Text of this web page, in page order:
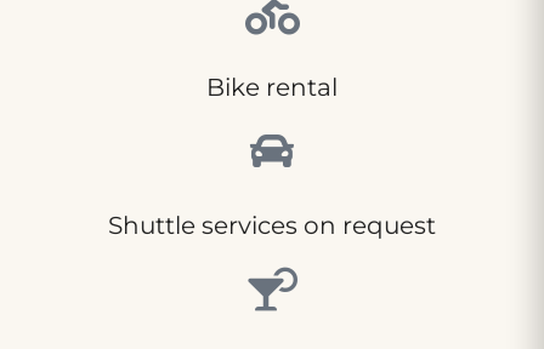
Bike rental
Shuttle services on request